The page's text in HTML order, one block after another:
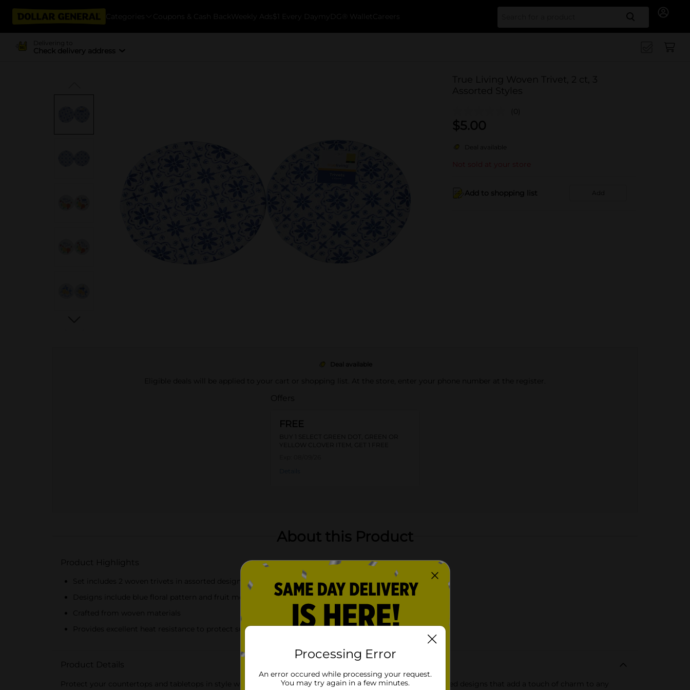
Categories Coupons & Cash Back Weekly Ads $1 Every Day myDG® Wallet Careers Search
Delivering to
Check delivery address
True Living Woven Trivet, 2 ct, 3
Assorted Styles
(0)
$5.00
Deal available
Not sold at your store
Add to shopping list Add
Deal available
Eligible deals will be applied to your cart or shopping list. At the store, enter your phone number at the register.
Offers
FREE
BUY 1 SELECT GREEN DOT, GREEN OR
YELLOW CLOVER ITEM, GET 1 FREE
About this Product
Product Highlights
Set includes 2 woven trivets in assorted designs
Designs include blue floral pattern and fruit motifs
Crafted from woven materials
Provides excellent heat resistance to protect surfaces
Product Details
Protect your countertops and tabletops in style with the True Living Woven Trivet 2-Pack, available in assorted designs that add a touch of charm to any
Processing Error
An error occured while processing your request.
You may try again in a few minutes.